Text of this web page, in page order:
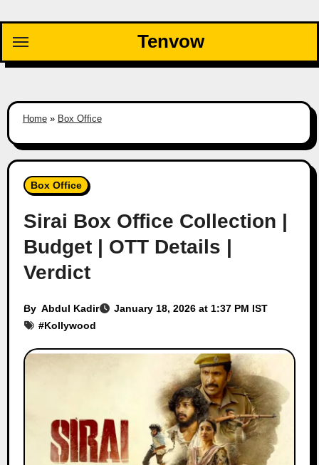
content
Tenvow
Home» Box Office
Box Office
Sirai Box Office Collection |
Budget | OTT Details |
Verdict
By Abdul Kadir
January 18, 2026 at 1:37 PM IST
#Kollywood